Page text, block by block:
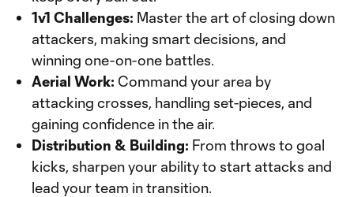
1v1 Challenges: Master the art of closing down
attackers, making smart decisions, and
winning one-on-one battles.
Aerial Work: Command your area by
attacking crosses, handling set-pieces, and
gaining confidence in the air.
Distribution & Building: From throws to goal
kicks, sharpen your ability to start attacks and
lead your team in transition.